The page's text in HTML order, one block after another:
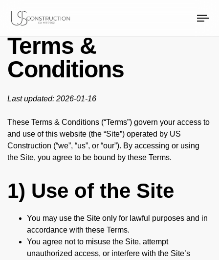
US Construction Remodeling Corp.
Terms &
Conditions
Last updated: 2026-01-16
These Terms & Conditions (“Terms”) govern your access to
and use of this website (the “Site”) operated by US
Construction (“we”, “us”, or “our”). By accessing or using
the Site, you agree to be bound by these Terms.
1) Use of the Site
You may use the Site only for lawful purposes and in
accordance with these Terms.
You agree not to misuse the Site, attempt
unauthorized access, or interfere with the Site’s